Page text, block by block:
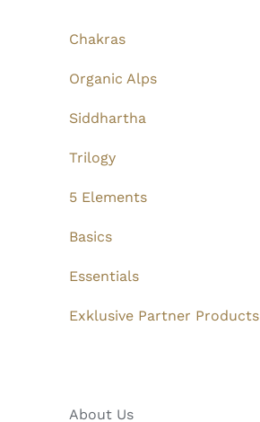
Chakras
Organic Alps
Siddhartha
Trilogy
5 Elements
Basics
Essentials
Exklusive Partner Products
About Us